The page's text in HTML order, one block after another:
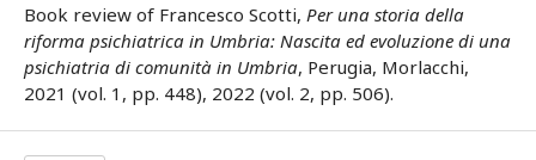
Book review of Francesco Scotti, Per una storia della
riforma psichiatrica in Umbria: Nascita ed evoluzione di una
psichiatria di comunità in Umbria, Perugia, Morlacchi,
2021 (vol. 1, pp. 448), 2022 (vol. 2, pp. 506).